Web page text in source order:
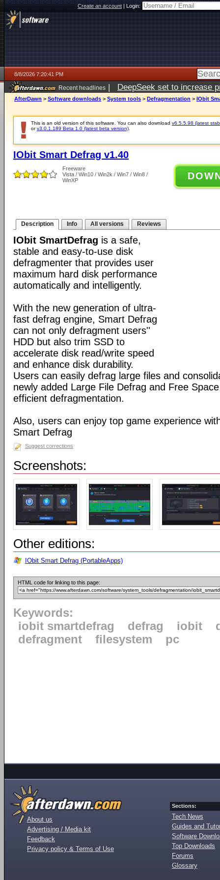
Create an account|Login:
8/8/2026 7:20:41 PM
Recent headlines | DeepSeek set to increase
AfterDawn > Software downloads > System tools > Defragmentation > IObit
This is an old version of this software. You can also download v6.5.5.98 (latest
orv3.0.1.189 Beta 1.0 (latest beta version)
IObit Smart Defrag v1.40
Freeware
Vista / Win10 / Win2k / Win7 / Win8 /
WinXP
Description Info All versions Reviews
IObit SmartDefrag is a safe,
stable and easy-to-use disk
defragmenter that provides user
maximum hard disk performance
automatically and intelligently.
With the new generation of ultra-
fast defrag engine, Smart Defrag
can not only defragment users''
HDD but also trim SSD to
accelerate disk read/write speed
and enhance disk durability.
Users can easily defrag large files and
newly added Large File Defrag and Free
efficient defragmentation.
Also, users can enjoy top game experience
Smart Defrag
Suggest corrections
Screenshots:
Other editions:
IObit Smart Defrag (PortableApps)
HTML code for linking to this page:
Keywords:
iobit smartdefrag
defrag iobit
defragment
filesystem pc
About us
Advertising / Media kit
Feedback
Privacy policy & Terms of Use
Sections:
Tech News
Guides and
Software
Top Downloads
Forums
Glossary